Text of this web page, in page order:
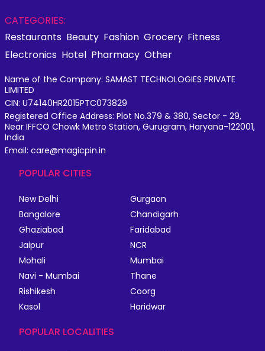
CATEGORIES:
Restaurants Beauty Fashion Grocery Fitness
Electronics Hotel Pharmacy Other
Name of the Company: SAMAST TECHNOLOGIES PRIVATE
LIMITED
CIN: U74140HR2015PTC073829
Registered Office Address: Plot No.379 & 380, Sector - 29,
Near IFFCO Chowk Metro Station, Gurugram, Haryana-122001,
India
Email: care@magicpin.in
POPULAR CITIES
New Delhi
Gurgaon
Bangalore
Chandigarh
Ghaziabad
Faridabad
Jaipur
NCR
Mohali
Mumbai
Navi - Mumbai
Thane
Rishikesh
Coorg
Kasol
Haridwar
POPULAR LOCALITIES